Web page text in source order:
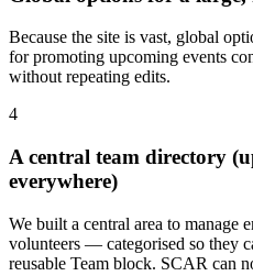
Because the site is vast, global
for promoting upcoming events
without repeating edits.
4
A central team directory
everywhere)
We built a central area to manage
volunteers — categorised so they
reusable Team block. SCAR can